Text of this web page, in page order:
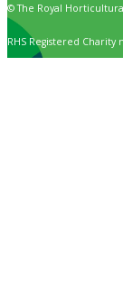
© The Royal
RHS Registered Charity